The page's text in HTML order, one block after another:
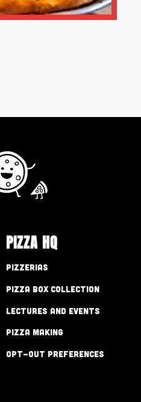
PIZZA HQ
Pizzerias
Pizza Box Collection
Lectures and Events
Pizza Making
Opt-out preferences